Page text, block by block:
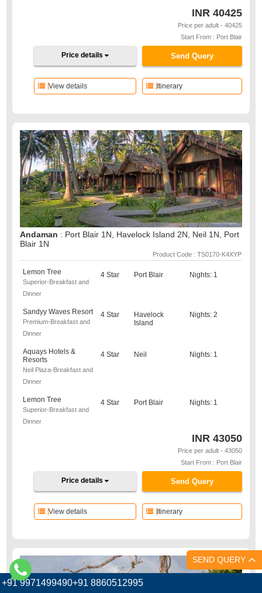
INR 40425
Price per adult - 40425
Start From : Port Blair
Send Query
Price details
Itinerary
View details
Andaman : Port Blair 1N, Havelock Island 2N, Neil 1N, Port
Blair 1N
Product Code : TS0170-K4XYP
Lemon Tree
Superior-Breakfast and
Dinner
4 Star Port Blair Nights: 1
Sandyy Waves Resort
Premium-Breakfast and
Dinner
4 Star
Havelock
Island
Nights: 2
Aquays Hotels &
Resorts
Neil Plaza-Breakfast and
Dinner
4 Star Neil Nights: 1
Lemon Tree
Superior-Breakfast and
Dinner
4 Star Port Blair Nights: 1
INR 43050
Price per adult - 43050
Start From : Port Blair
Send Query
Price details
Itinerary
View details
SEND QUERY
+91 9971499490+91 8860512995